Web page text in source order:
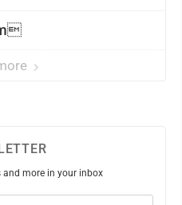
and more in your inbox